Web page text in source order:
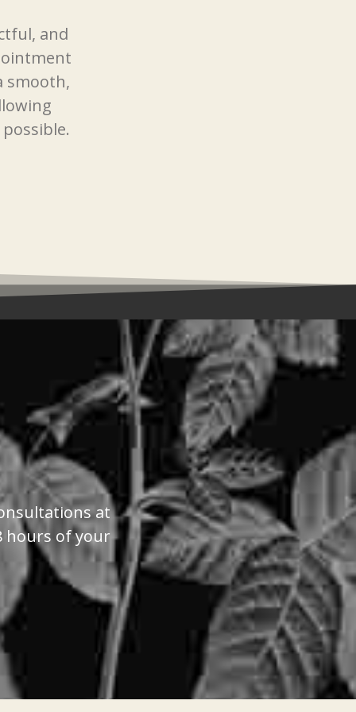
and
smooth,
at
hours of your